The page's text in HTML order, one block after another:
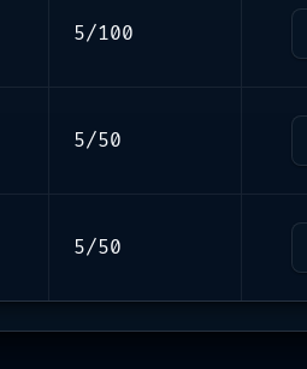
5/100
5/50
5/50